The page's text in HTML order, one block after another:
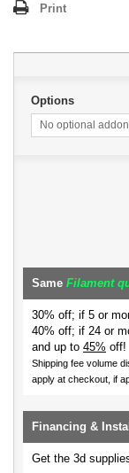
Print
Options
No optional
Same Filament
30% off; if 5 or
40% off; if 24 or
and up to 45% off!
Shipping fee volume
apply at checkout, if
Financing &
Get the 3d